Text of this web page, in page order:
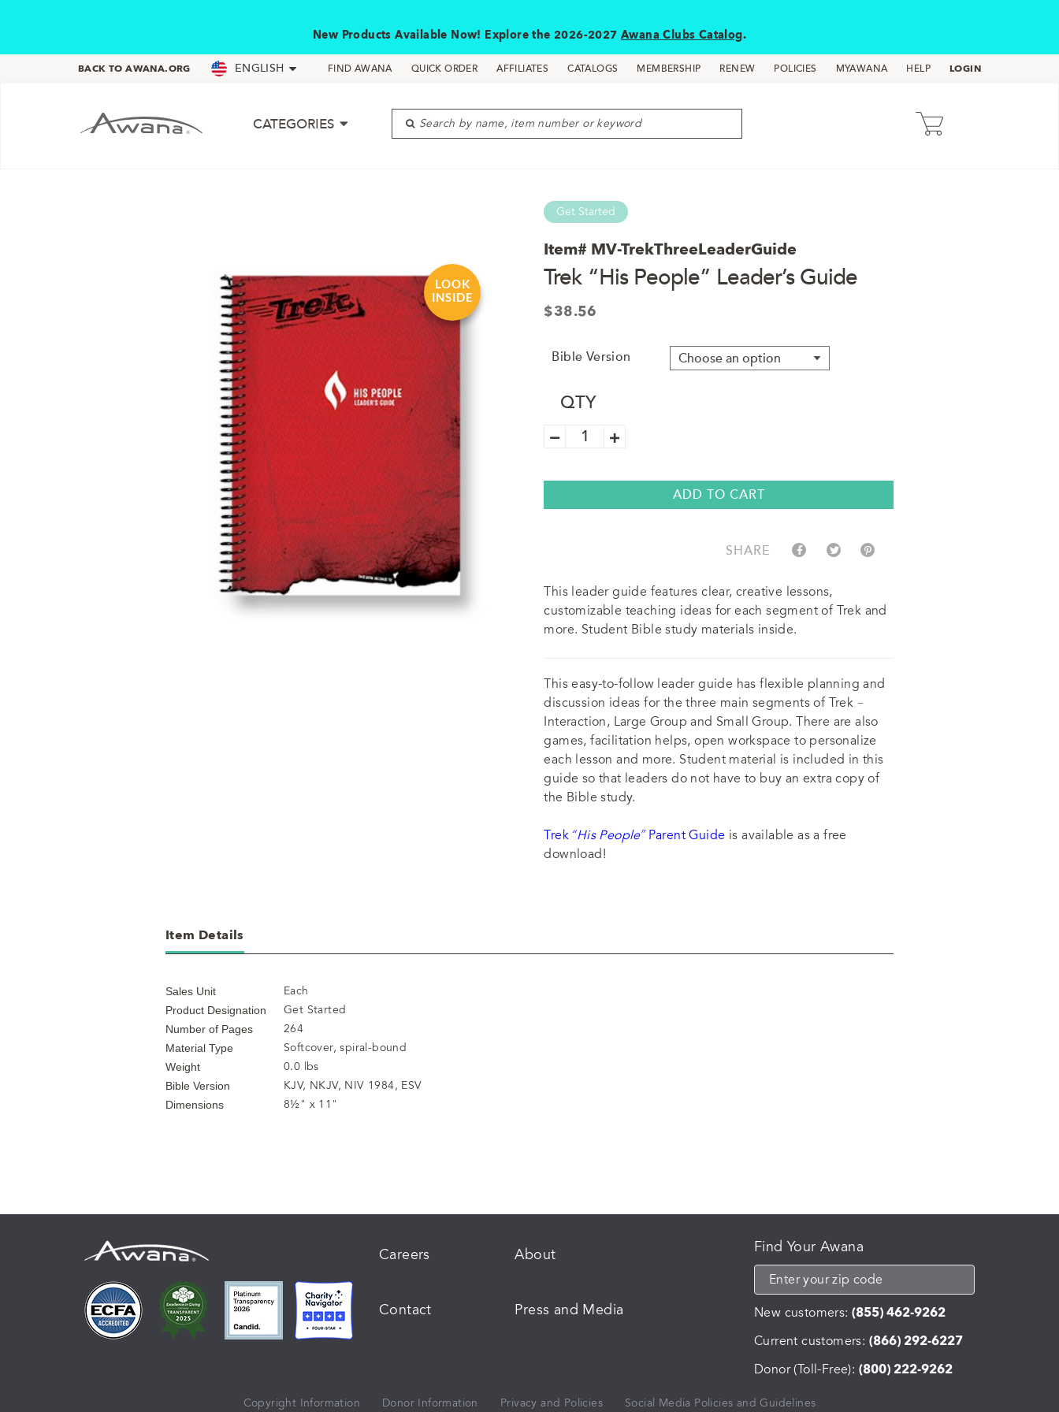
New Products Available Now! Explore the 2026-2027 Awana Clubs Catalog.
BACK TO AWANA.ORG ENGLISH FIND AWANA QUICK ORDER AFFILIATES CATALOGS MEMBERSHIP RENEW POLICIES MYAWANA HELP LOGIN
CATEGORIES Search by name, item number or keyword
LOOK
INSIDE
Get Started
Item# MV-TrekThreeLeaderGuide
Trek “His People” Leader’s Guide
$38.56
Bible Version
Trek
People"
quantity
QTY
ADD TO CART
SHARE
This leader guide features clear, creative lessons,
customizable teaching ideas for each segment of Trek and
more. Student Bible study materials inside.
This easy-to-follow leader guide has flexible planning and
discussion ideas for the three main segments of Trek –
Interaction, Large Group and Small Group. There are also
games, facilitation helps, open workspace to personalize
each lesson and more. Student material is included in this
guide so that leaders do not have to buy an extra copy of
the Bible study.
Trek “His People”Parent Guide is available as a free
download!
Item Details
Sales Unit Each
Product Designation Get Started
Number of Pages 264
Material Type Softcover, spiral-bound
Weight 0.0 lbs
Bible Version KJV, NKJV, NIV 1984, ESV
Dimensions 8½" x 11"
Careers About
Contact Press and Media
Find Your Awana
New customers: (855) 462-9262
Current customers: (866) 292-6227
Donor (Toll-Free): (800) 222-9262
Copyright Information Donor Information Privacy and Policies Social Media Policies and Guidelines